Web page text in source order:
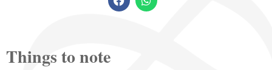
Things to note